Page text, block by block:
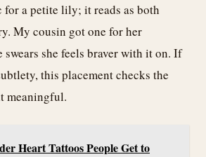
for a petite lily; it reads as both
My cousin got one for her
swears she feels braver with it on. If
this placement checks the
meaningful.
Heart Tattoos People Get to